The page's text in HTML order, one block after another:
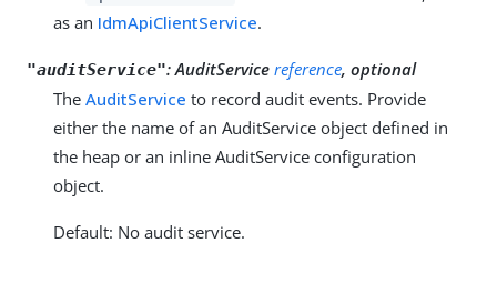
as an IdmApiClientService.
"auditService":AuditService reference, optional
The AuditService to record audit events. Provide
either the name of an AuditService object defined in
the heap or an inline AuditService configuration
object.
Default: No audit service.